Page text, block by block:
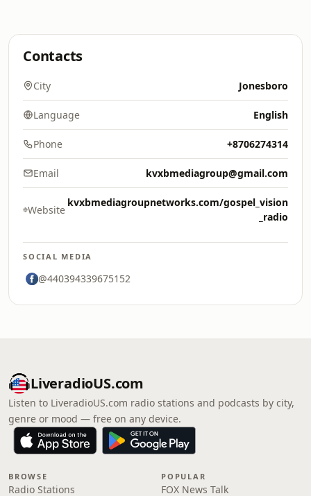
Contacts
City Jonesboro
Language English
Phone +8706274314
Email kvxbmediagroup@gmail.com
Website
kvxbmediagroupnetworks.com/gospel_vision
_radio
SOCIAL MEDIA
@440394339675152
LiveradioUS.com
Listen to LiveradioUS.com radio stations and podcasts by city,
genre or mood — free on any device.
BROWSE
Radio Stations
POPULAR
FOX News Talk